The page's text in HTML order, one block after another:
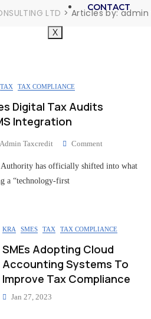
CONTACT
X
LTD > Articles by:
TAX TAX COMPLIANCE
Digital Tax Audits
Integration
Admin Taxcredit Comment
Authority has officially shifted into what
a “technology-first
KRA SMES TAX TAX COMPLIANCE
SMEs Adopting Cloud
Accounting Systems To
Improve Tax Compliance
Jan 27, 2023